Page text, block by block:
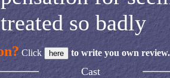
so badly
Click to write you own review.
Cast